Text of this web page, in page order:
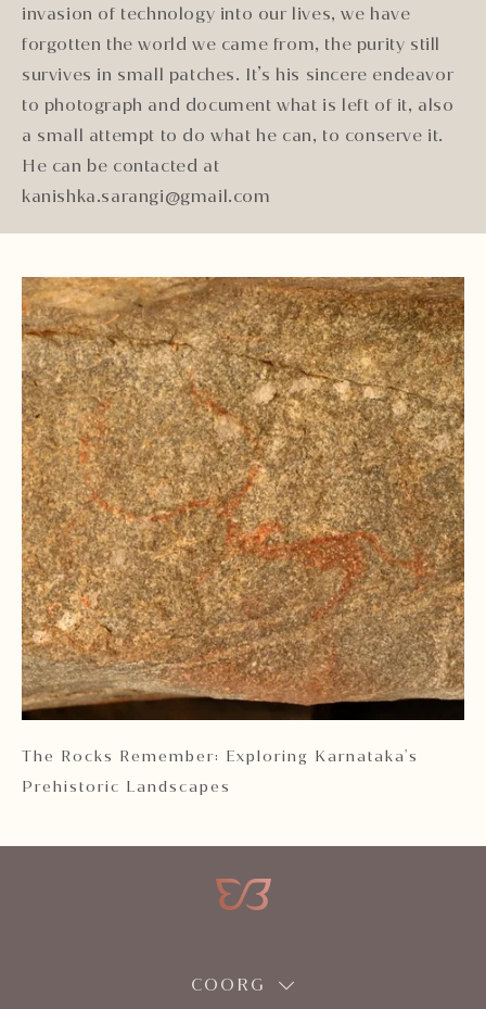
invasion of technology into our lives, we have
forgotten the world we came from, the purity still
survives in small patches. It’s his sincere endeavor
to photograph and document what is left of it, also
a small attempt to do what he can, to conserve it.
He can be contacted at
kanishka.sarangi@gmail.com
The Rocks Remember: Exploring Karnataka's
Prehistoric Landscapes
COORG